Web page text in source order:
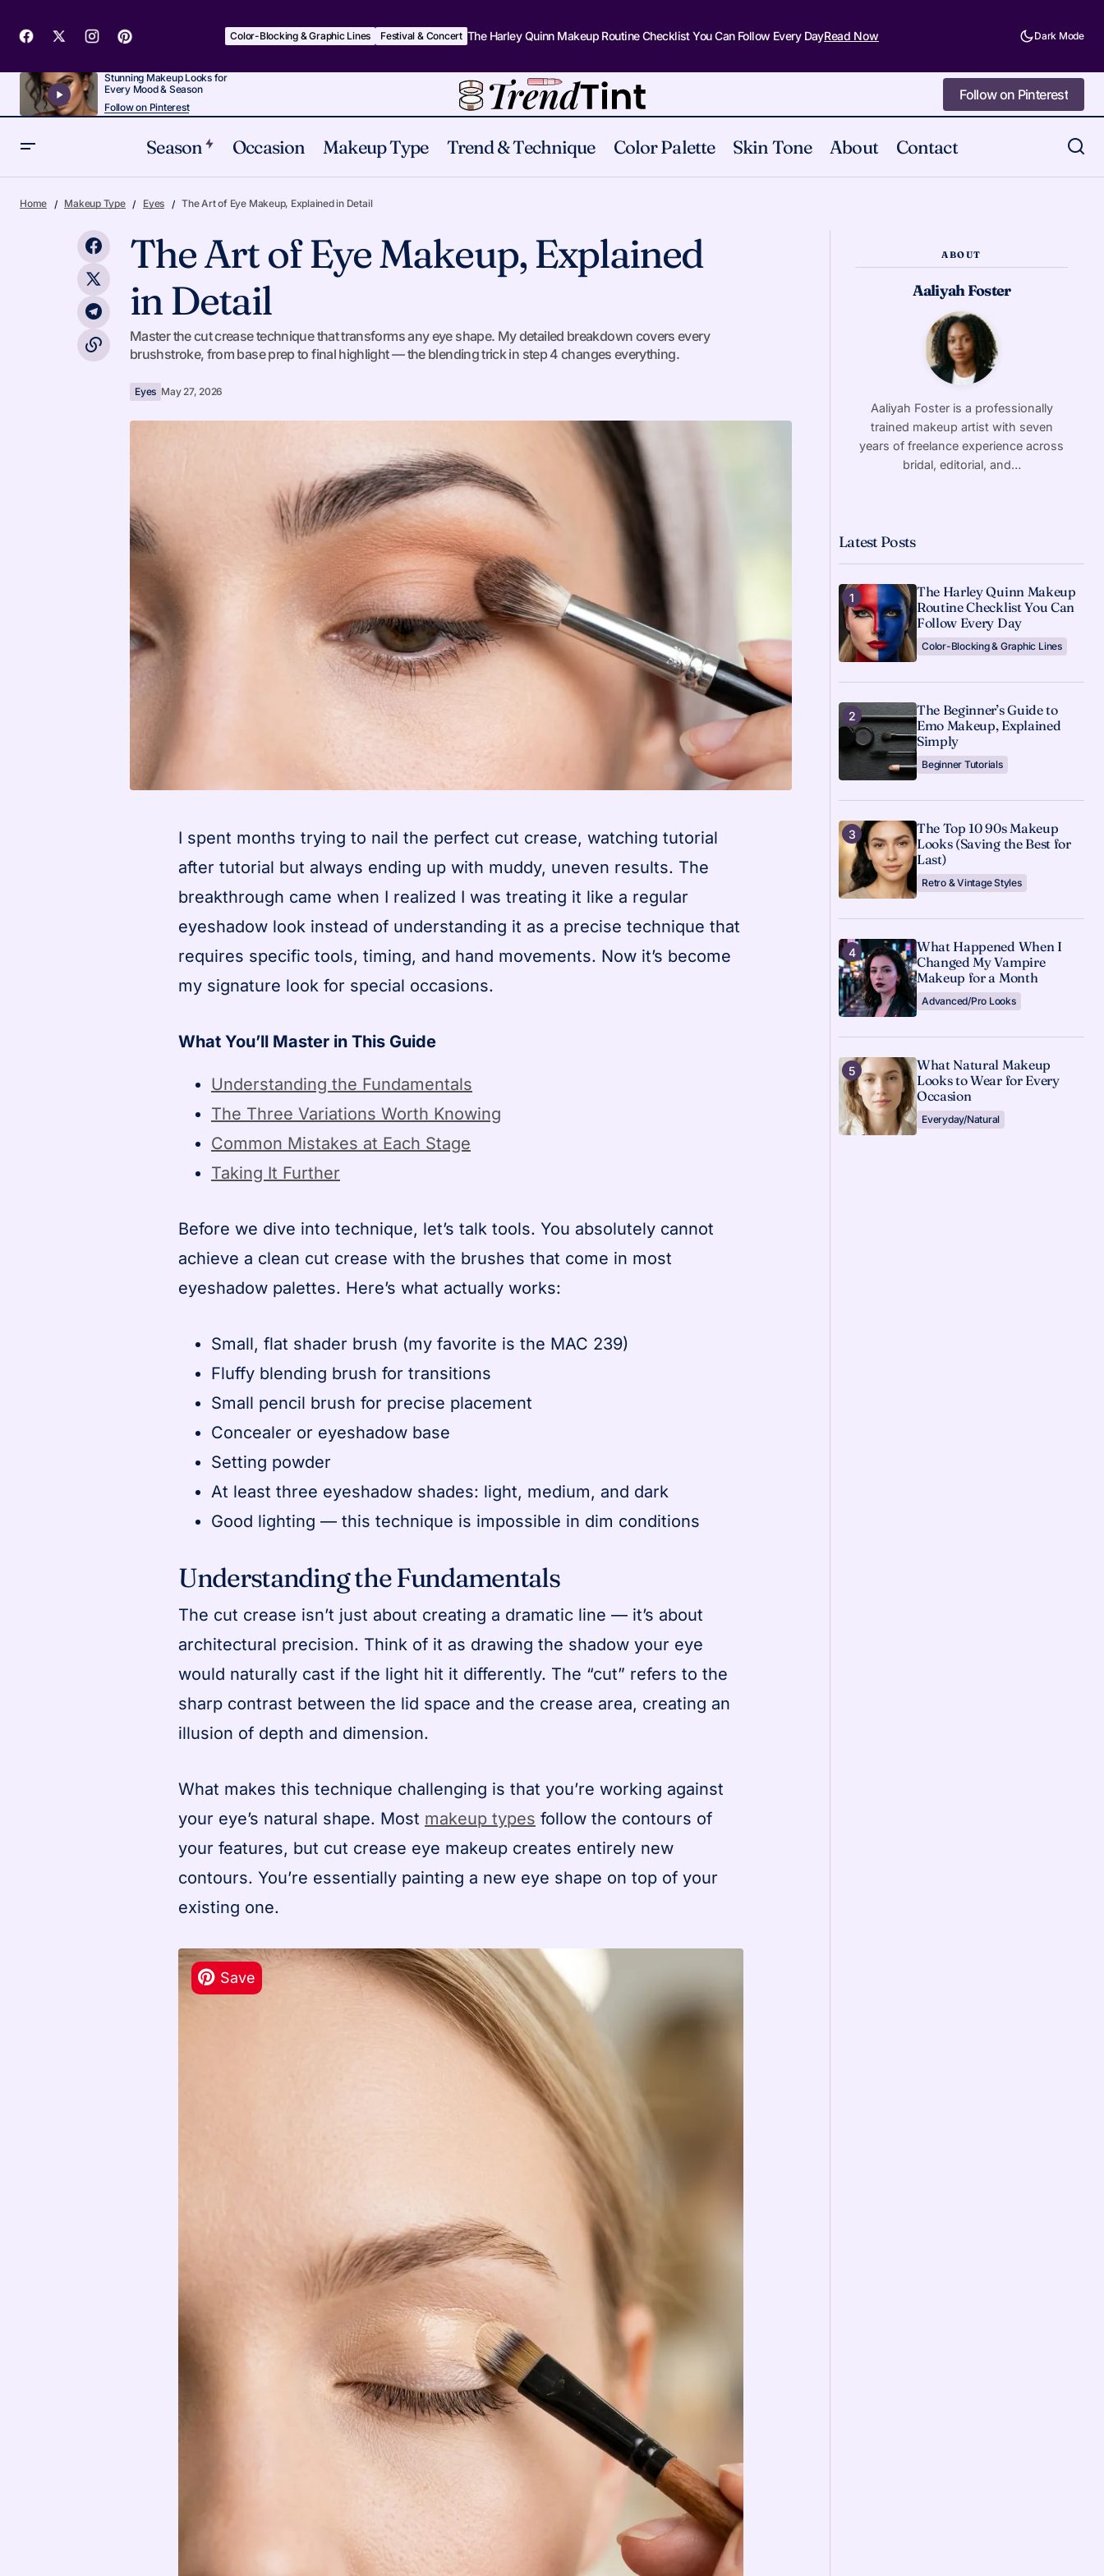
Color-Blocking & Graphic Lines Festival & Concert The Harley Quinn Makeup Routine Checklist You Can Follow Every DayRead Now Dark Mode
Stunning Makeup Looks for
Every Mood & Season
Follow on Pinterest
Follow on Pinterest
Follow on Pinterest
Season Occasion Makeup Type Trend & Technique Color Palette Skin Tone About Contact
for Heat
Home Makeup Type Eyes The Art of Eye Makeup, Explained in Detail
The Art of Eye Makeup, Explained
in Detail
Master the cut crease technique that transforms any eye shape. My detailed breakdown covers every
brushstroke, from base prep to final highlight — the blending trick in step 4 changes everything.
Eyes May 27, 2026
I spent months trying to nail the perfect cut crease, watching tutorial
after tutorial but always ending up with muddy, uneven results. The
breakthrough came when I realized I was treating it like a regular
eyeshadow look instead of understanding it as a precise technique that
requires specific tools, timing, and hand movements. Now it’s become
my signature look for special occasions.
What You’ll Master in This Guide
Understanding the Fundamentals
The Three Variations Worth Knowing
Common Mistakes at Each Stage
Taking It Further
Before we dive into technique, let’s talk tools. You absolutely cannot
achieve a clean cut crease with the brushes that come in most
eyeshadow palettes. Here’s what actually works:
Small, flat shader brush (my favorite is the MAC 239)
Fluffy blending brush for transitions
Small pencil brush for precise placement
Concealer or eyeshadow base
Setting powder
At least three eyeshadow shades: light, medium, and dark
Good lighting — this technique is impossible in dim conditions
Understanding the Fundamentals
The cut crease isn’t just about creating a dramatic line — it’s about
architectural precision. Think of it as drawing the shadow your eye
would naturally cast if the light hit it differently. The “cut” refers to the
sharp contrast between the lid space and the crease area, creating an
illusion of depth and dimension.
What makes this technique challenging is that you’re working against
your eye’s natural shape. Most makeup types follow the contours of
your features, but cut crease eye makeup creates entirely new
contours. You’re essentially painting a new eye shape on top of your
existing one.
ABOUT
Aaliyah Foster
Aaliyah Foster is a professionally
trained makeup artist with seven
years of freelance experience across
bridal, editorial, and…
Latest Posts
The Harley Quinn Makeup
Routine Checklist You Can
Follow Every Day
Color-Blocking & Graphic Lines
The Beginner’s Guide to
Emo Makeup, Explained
Simply
Beginner Tutorials
The Top 10 90s Makeup
Looks (Saving the Best for
Last)
Retro & Vintage Styles
What Happened When I
Changed My Vampire
Makeup for a Month
Advanced/Pro Looks
What Natural Makeup
Looks to Wear for Every
Occasion
Everyday/Natural